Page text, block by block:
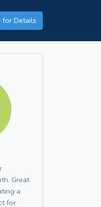
for Details
Great
a
for